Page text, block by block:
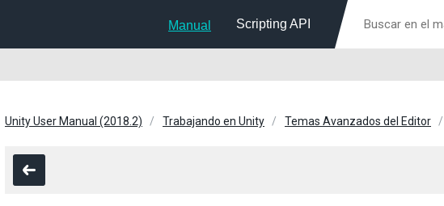
Manual Scripting API
Unity User Manual (2018.2) Trabajando en Unity Temas Avanzados del Editor